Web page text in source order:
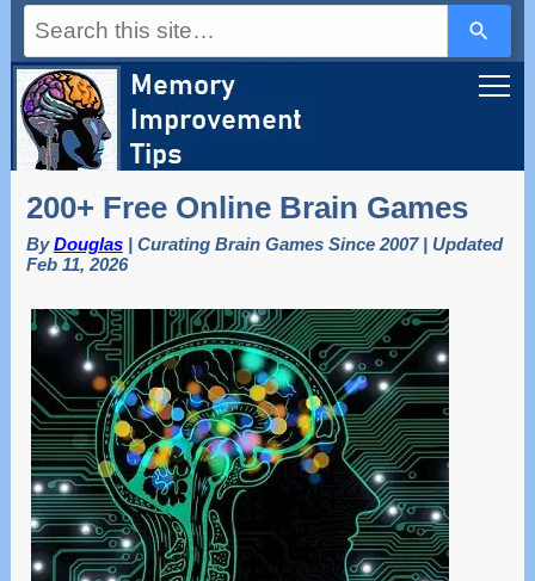
up
arrows
result.
enter
to
the
selected
search
result.
Touch
device
users
can
200+ Free Online Brain Games
ByDouglas| Curating Brain Games Since 2007 | Updated
Feb 11, 2026